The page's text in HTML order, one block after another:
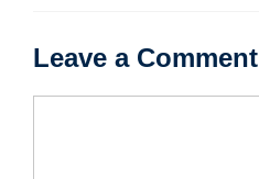
Leave a Comment